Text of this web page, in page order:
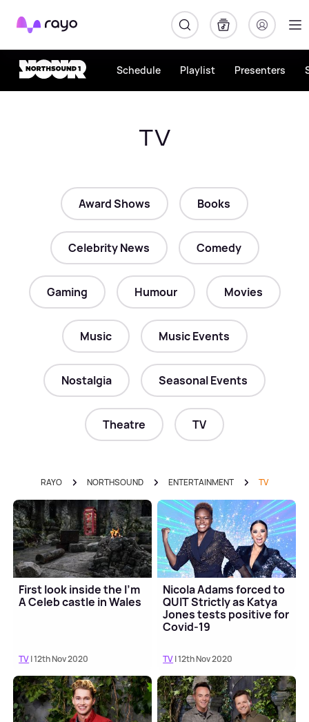
Rayo
Schedule Playlist Presenters
TV
Award Shows Books
Celebrity News Comedy
Gaming Humour Movies
Music Music Events
Nostalgia Seasonal Events
Theatre TV
RAYO NORTHSOUND ENTERTAINMENT TV
First look inside the I'm
A Celeb castle in Wales
TV| 12th Nov 2020
Nicola Adams forced to
QUIT Strictly as Katya
Jones tests positive for
Covid-19
TV| 12th Nov 2020